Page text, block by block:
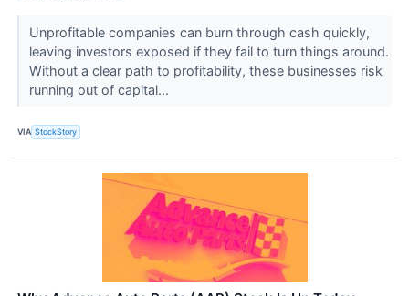
Unprofitable companies can burn through cash quickly,
leaving investors exposed if they fail to turn things around.
Without a clear path to profitability, these businesses risk
running out of capital...
VIA StockStory